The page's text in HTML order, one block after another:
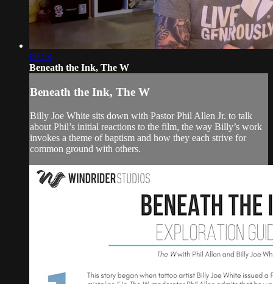
09:53
Beneath the Ink, The W
Beneath the Ink, The W
Billy Joe White sits down with Pastor Phil Allen Jr. to talk
about Phil’s initial reactions to the film, the way Billy’s work
invokes a theme of baptism and how they each strive for
common ground with others.